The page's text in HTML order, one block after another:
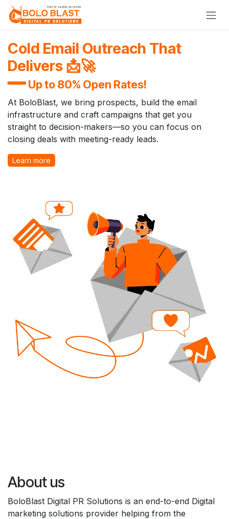
Skip to Content
Cold Email Outreach That
Delivers 📩🚀
━━Up to 80% Open Rates!
At BoloBlast, we bring prospects, build the email
infrastructure and craft campaigns that get you
straight to decision-makers—so you can focus on
closing deals with meeting-ready leads.
Learn more
About us
BoloBlast Digital PR Solutions is an end-to-end Digital
marketing solutions provider helping from the